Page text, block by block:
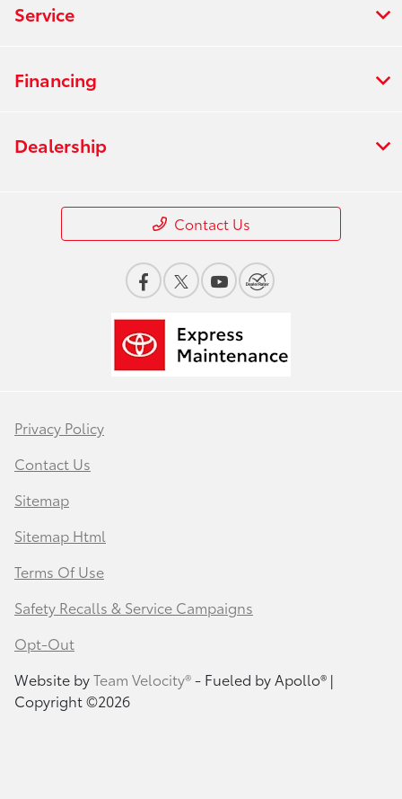
Service
Financing
Dealership
Contact Us
Privacy Policy
Contact Us
Sitemap
Sitemap Html
Terms Of Use
Safety Recalls & Service Campaigns
Opt-Out
Website byTeam Velocity®- Fueled by Apollo® |
Copyright ©2026